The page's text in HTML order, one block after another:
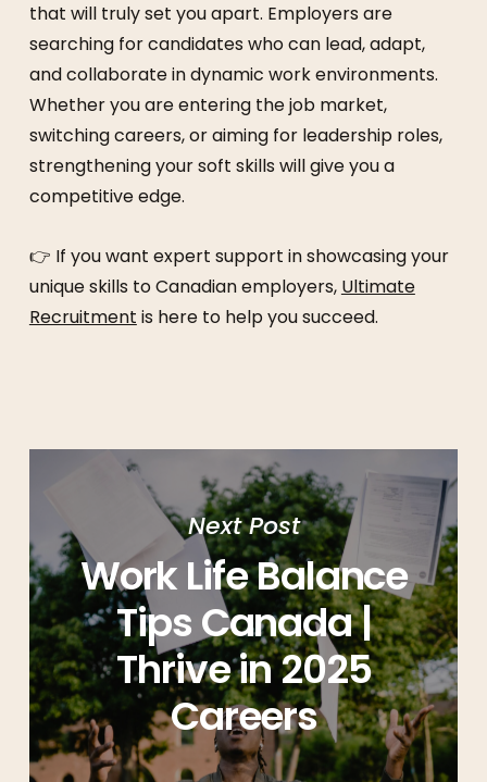
that will truly set you apart. Employers are
searching for candidates who can lead, adapt,
and collaborate in dynamic work environments.
Whether you are entering the job market,
switching careers, or aiming for leadership roles,
strengthening your soft skills will give you a
competitive edge.
👉 If you want expert support in showcasing your
unique skills to Canadian employers, Ultimate
Recruitment is here to help you succeed.
Next Post
Work Life Balance
Tips Canada |
Thrive in 2025
Careers